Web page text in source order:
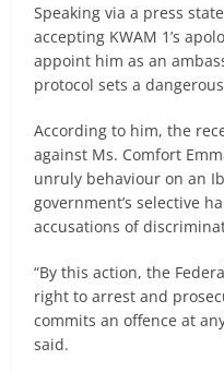
Speaking via a press
accepting KWAM 1’s
appoint him as an
protocol sets a
According to him, the
against Ms. Comfort
unruly behaviour on an
government’s selective
accusations of
“By this action, the
right to arrest and
commits an offence at
said.